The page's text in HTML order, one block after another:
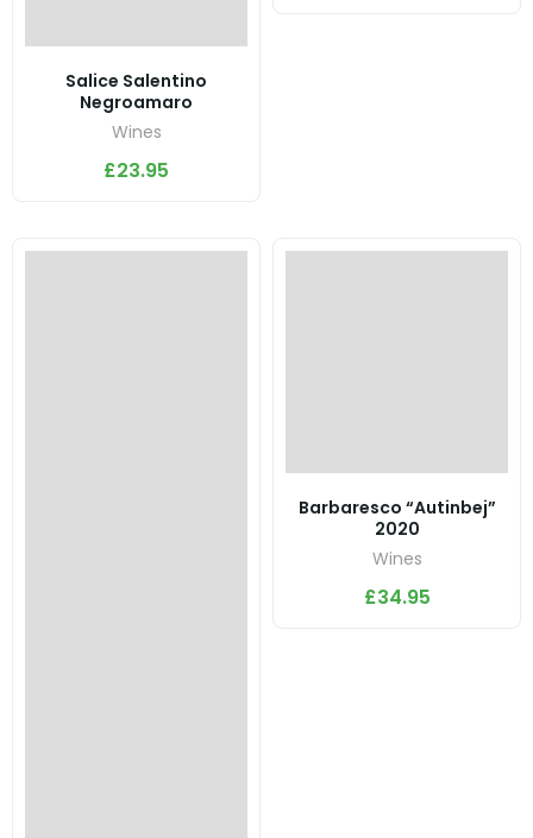
Salice Salentino
Negroamaro
Wines
£23.95
Barbaresco “Autinbej”
2020
Wines
£34.95